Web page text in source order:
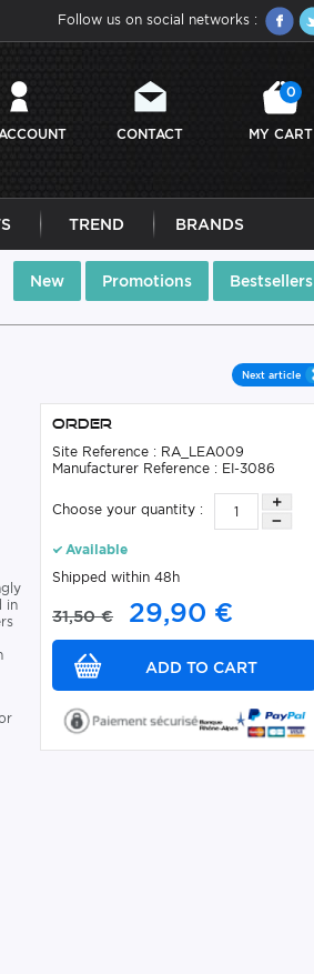
Follow us on social networks :
CONTACT MY CART
0
TREND BRANDS
New Promotions Bestsellers
Next article
in
Order
Site Reference : RA_LEA009
Manufacturer Reference : EI-3086
Choose your quantity :
Available
Shipped within 48h
31,50 € 29,90 €